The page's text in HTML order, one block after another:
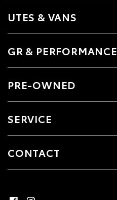
UTES & VANS
GR & PERFORMANCE
PRE-OWNED
SERVICE
CONTACT